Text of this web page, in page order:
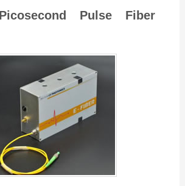
Pulse Fiber